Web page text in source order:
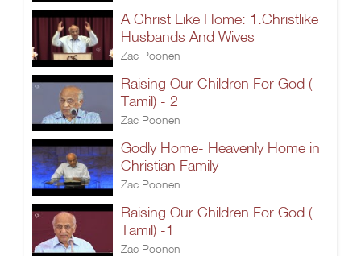
A Christ Like Home: 1.Christlike
Husbands And Wives
Zac Poonen
Raising Our Children For God (
Tamil) - 2
Zac Poonen
Godly Home- Heavenly Home in
Christian Family
Zac Poonen
Raising Our Children For God (
Tamil) -1
Zac Poonen